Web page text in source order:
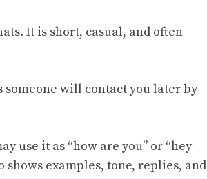
It is short, casual, and often
someone will contact you later by
use it as “how are you” or “hey
examples, tone, replies, and